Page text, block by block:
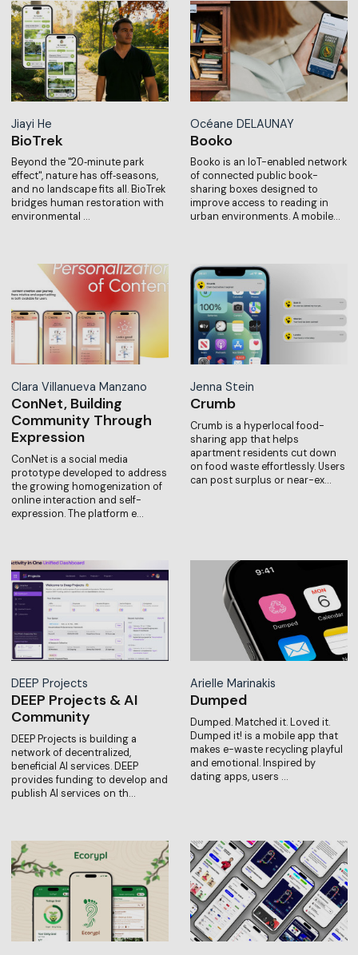
Jiayi He
BioTrek
Beyond the "20‑minute park
effect", nature has off‑seasons,
and no landscape fits all. BioTrek
bridges human restoration with
environmental …
Océane DELAUNAY
Booko
Booko is an IoT-enabled network
of connected public book-
sharing boxes designed to
improve access to reading in
urban environments. A mobile…
Clara Villanueva Manzano
ConNet, Building
Community Through
Expression
ConNet is a social media
prototype developed to address
the growing homogenization of
online interaction and self-
expression. The platform e…
Jenna Stein
Crumb
Crumb is a hyperlocal food-
sharing app that helps
apartment residents cut down
on food waste effortlessly. Users
can post surplus or near-ex…
DEEP Projects
DEEP Projects & AI
Community
DEEP Projects is building a
network of decentralized,
beneficial AI services. DEEP
provides funding to develop and
publish AI services on th…
Arielle Marinakis
Dumped
Dumped. Matched it. Loved it.
Dumped it! is a mobile app that
makes e-waste recycling playful
and emotional. Inspired by
dating apps, users …